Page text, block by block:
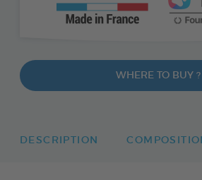
WHERE TO BUY ?
DESCRIPTION